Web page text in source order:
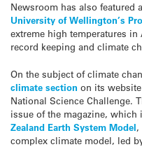
Newsroom has also featured
University of Wellington’s
extreme high temperatures
record keeping and climate
On the subject of climate
climate section on its
National Science Challenge.
issue of the magazine, which
Zealand Earth System Model,
complex climate model, led